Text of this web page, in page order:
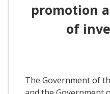
promotion
of
The Government of